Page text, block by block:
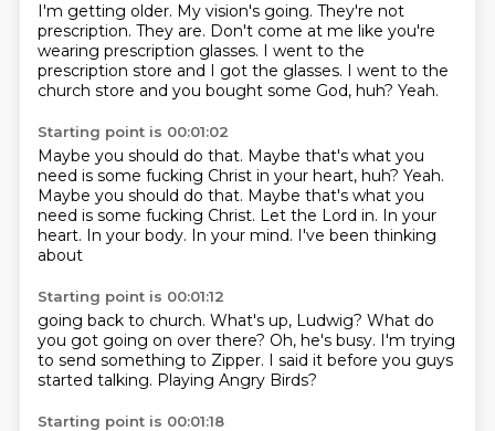
I'm getting older. My vision's going. They're not
prescription. They are. Don't come at me like you're
wearing prescription glasses. I went to the
prescription store and I got the glasses. I went to the
church store and you bought some God, huh? Yeah.
Starting point is 00:01:02
Maybe you should do that. Maybe that's what you
need is some fucking Christ in your heart, huh? Yeah.
Maybe you should do that. Maybe that's what you
need is some fucking Christ. Let the Lord in. In your
heart. In your body. In your mind. I've been thinking
about
Starting point is 00:01:12
going back to church. What's up, Ludwig? What do
you got going on over there? Oh, he's busy. I'm trying
to send something to Zipper. I said it before you guys
started talking. Playing Angry Birds?
Starting point is 00:01:18